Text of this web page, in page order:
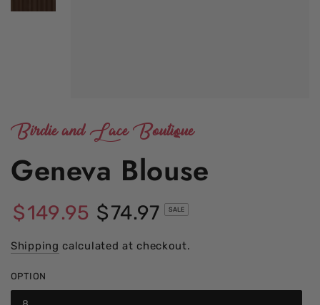
Birdie and Lace Boutique
Geneva Blouse
price
$149.95
price
$74.97 SALE
Shipping calculated at checkout.
OPTION